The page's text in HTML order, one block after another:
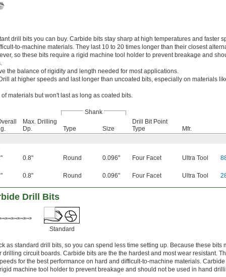
drill bits you can buy. Carbide bits stay sharp at high temperatures and faster
to-machine materials. They last 10 to 20 times longer than their closest
so these bits require a rigid machine tool holder to prevent breakage and
the balance of rigidity and length needed for most applications.
Drill at higher speeds and last longer than uncoated bits, especially on materials
materials but won't last as long as coated bits.
Shank
Max. Drilling
Dp.
Type Size
Drill Bit Point
Type
Mfr.
0.8" Round 0.096" Four Facet Ultra Tool
0.8" Round 0.096" Four Facet Ultra Tool
Drill Bits
Standard
as standard drill bits, so you can spend less time setting up. Because these bits
drilling circuit boards. Carbide bits are the the hardest and most wear resistant.
for the best performance on hard and difficult-to-machine materials.
machine tool holder to prevent breakage and should not be used in hand